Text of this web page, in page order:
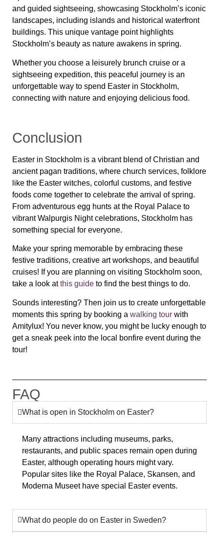
and guided sightseeing, showcasing Stockholm’s iconic
landscapes, including islands and historical waterfront
buildings. This unique vantage point highlights
Stockholm’s beauty as nature awakens in spring.
Whether you choose a leisurely brunch cruise or a
sightseeing expedition, this peaceful journey is an
unforgettable way to spend Easter in Stockholm,
connecting with nature and enjoying delicious food.
Conclusion
Easter in Stockholm is a vibrant blend of Christian and
ancient pagan traditions, where church services, folklore
like the Easter witches, colorful customs, and festive
foods come together to celebrate the arrival of spring.
From adventurous egg hunts at the Royal Palace to
vibrant Walpurgis Night celebrations, Stockholm has
something special for everyone.
Make your spring memorable by embracing these
festive traditions, creative art workshops, and beautiful
cruises! If you are planning on visiting Stockholm soon,
take a look atthis guide to find the best things to do.
Sounds interesting? Then join us to create unforgettable
moments this spring by booking a walking tour with
Amitylux! You never know, you might be lucky enough to
get a sneak peek into the local bonfire event during the
tour!
FAQ
What is open in Stockholm on Easter?
Many attractions including museums, parks,
restaurants, and public spaces remain open during
Easter, although operating hours might vary.
Popular sites like the Royal Palace, Skansen, and
Moderna Museet have special Easter events.
What do people do on Easter in Sweden?